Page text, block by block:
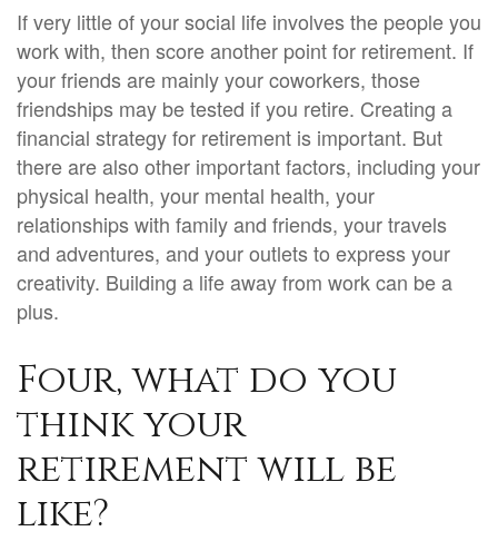
If very little of your social life involves the people you
work with, then score another point for retirement. If
your friends are mainly your coworkers, those
friendships may be tested if you retire. Creating a
financial strategy for retirement is important. But
there are also other important factors, including your
physical health, your mental health, your
relationships with family and friends, your travels
and adventures, and your outlets to express your
creativity. Building a life away from work can be a
plus.
Four, what do you
think your
retirement will be
like?